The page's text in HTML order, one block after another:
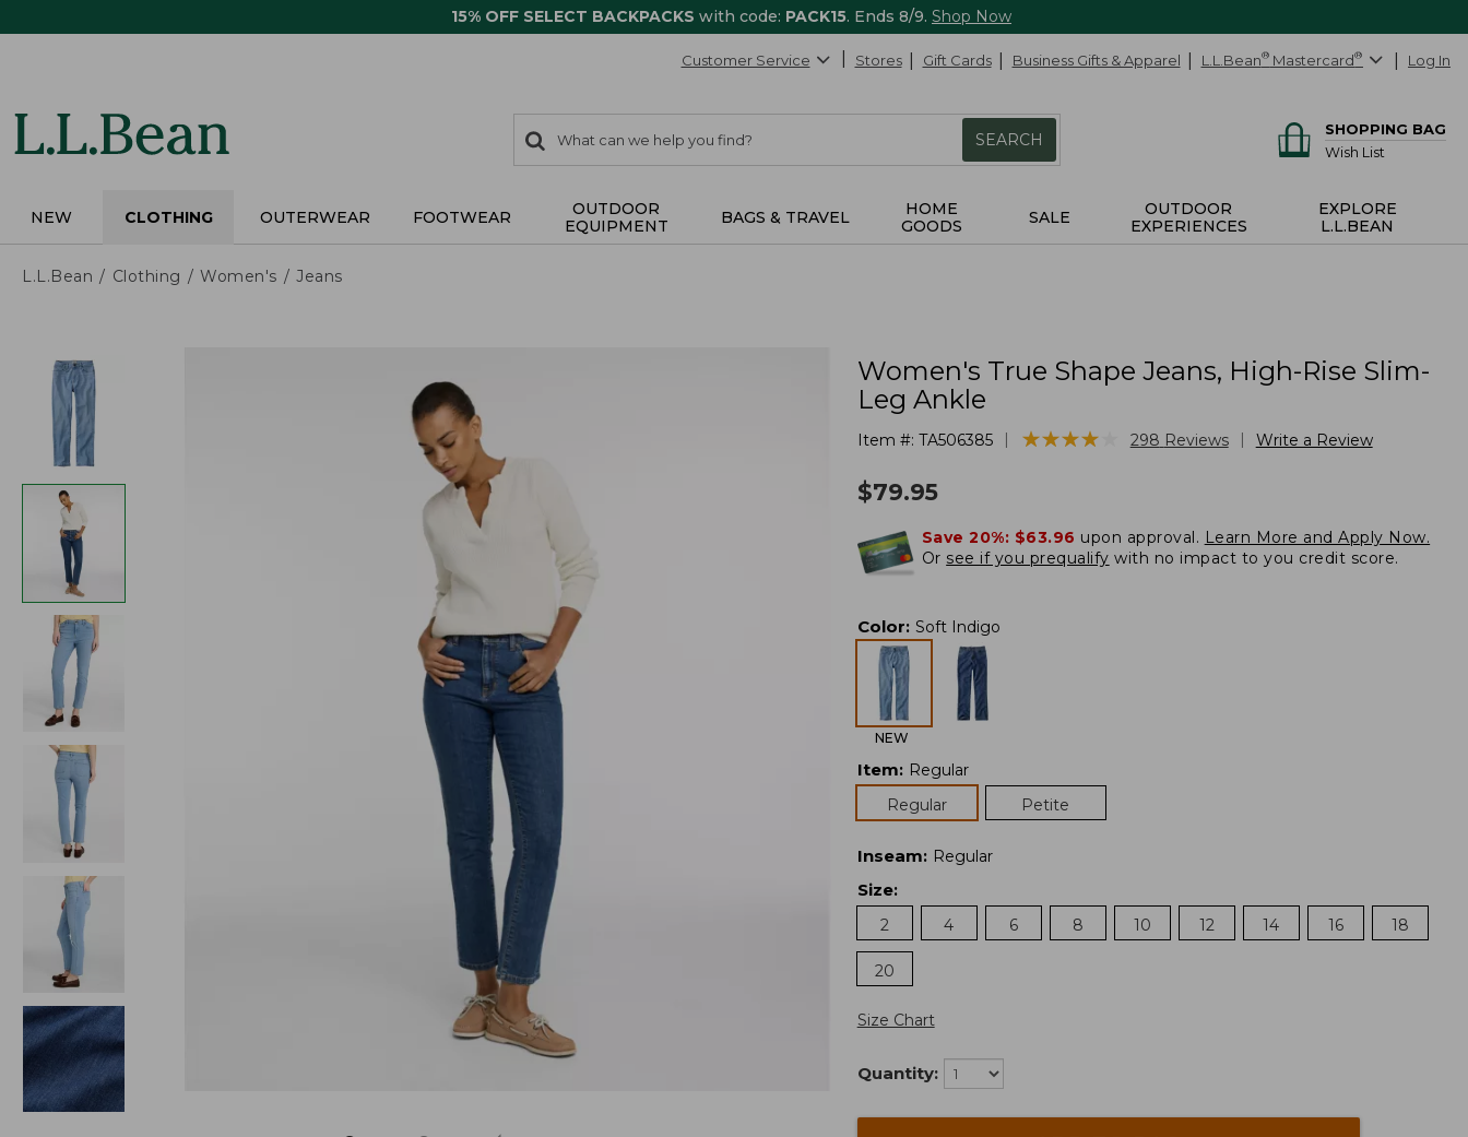
15% OFF SELECT BACKPACKS with code: PACK15. Ends 8/9. Shop Now
Customer Service Stores Gift Cards Business Gifts & Apparel L.L.Bean® Mastercard® Log In
search
items
Search:
SEARCH
SHOPPING BAG
Wish List
NEW CLOTHING OUTERWEAR FOOTWEAR
OUTDOOR
EQUIPMENT
BAGS & TRAVEL
HOME
GOODS
SALE
OUTDOOR
EXPERIENCES
EXPLORE
L.L.BEAN
L.L.Bean Clothing Women's Jeans
Women's True Shape Jeans, High-Rise Slim-
Leg Ankle
Item #: TA506385 ★★★★★
★★★★ 298 Reviews Write a Review
$79.95
Save 20%: $63.96 upon approval. Learn More and Apply Now.
Or see if you prequalify with no impact to you credit score.
Color: Soft Indigo
NEW
Item: Regular
Regular
Petite
Inseam: Regular
Size:
2
4 6 8 10 12 14 16 18
20
Size Chart
Quantity: